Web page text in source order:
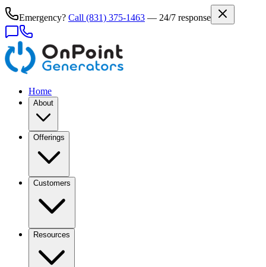
Emergency? Call (831) 375-1463 — 24/7 response
Home
About
Offerings
Customers
Resources